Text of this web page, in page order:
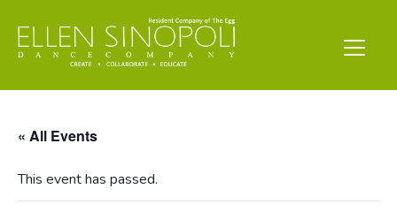
« All Events
This event has passed.